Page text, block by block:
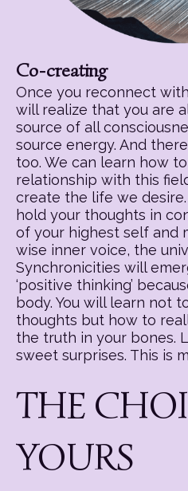
Co-creating
Once you reconnect
will realize that you are
source of all
source energy. And
too. We can learn how
relationship with this
create the life we
hold your thoughts in
of your highest self and
wise inner voice, the
Synchronicities will
‘positive thinking’
body. You will learn not
thoughts but how to
the truth in your bones.
sweet surprises. This is
THE
YOURS